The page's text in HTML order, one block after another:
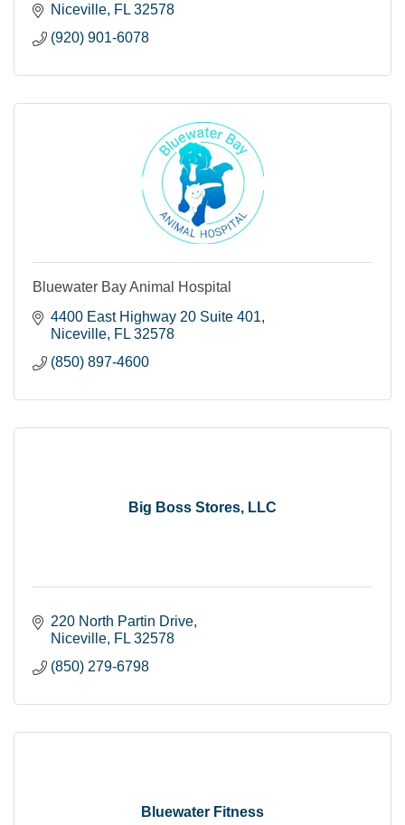
Niceville FL 32578
(920) 901-6078
Bluewater Bay Animal Hospital
4400 East Highway 20 Suite 401
Niceville FL 32578
(850) 897-4600
Big Boss Stores, LLC
220 North Partin Drive
Niceville FL 32578
(850) 279-6798
Bluewater Fitness